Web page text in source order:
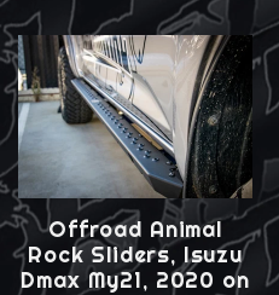
Offroad Animal
Rock Sliders, Isuzu
Dmax My21, 2020 on